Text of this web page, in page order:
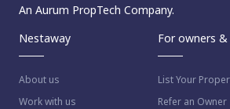
An Aurum PropTech Company.
Nestaway
About us
Work with us
For owners
List Your
Refer an Owner